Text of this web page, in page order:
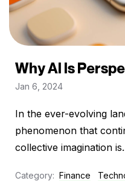
Why AI Is
Jan 6, 2024
In the ever-evolving
phenomenon that
collective imagination
Category: Finance